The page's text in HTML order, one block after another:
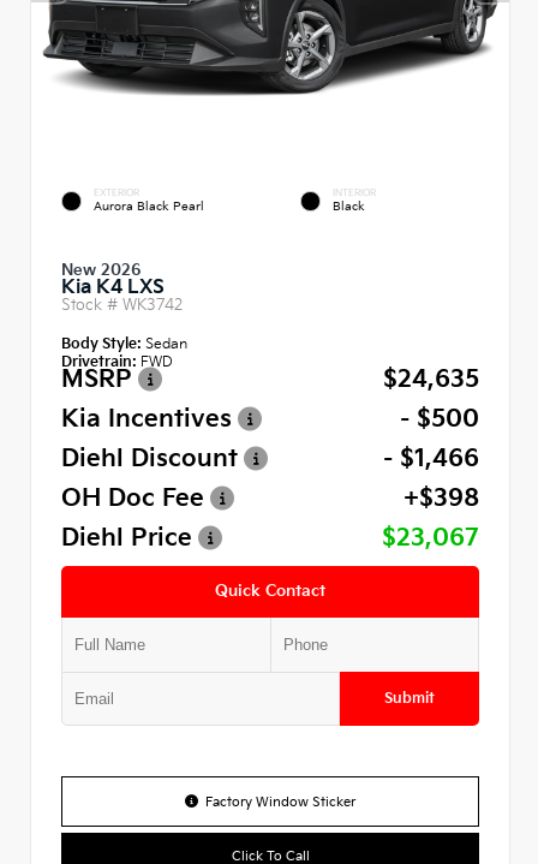
EXTERIOR
Aurora Black Pearl
INTERIOR
Black
New 2026
Kia K4 LXS
Stock # WK3742
Body Style: Sedan
Drivetrain: FWD
MSRP
$24,635
Kia Incentives
- $500
Diehl Discount
- $1,466
OH Doc Fee
+$398
Diehl Price
$23,067
Quick Contact
Submit
Factory Window Sticker
Click To Call